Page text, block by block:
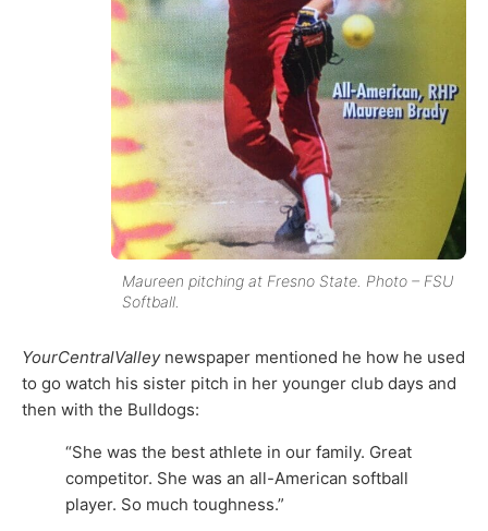
Maureen pitching at Fresno State. Photo – FSU
Softball.
YourCentralValley newspaper mentioned he how he used
to go watch his sister pitch in her younger club days and
then with the Bulldogs:
“She was the best athlete in our family. Great
competitor. She was an all-American softball
player. So much toughness.”